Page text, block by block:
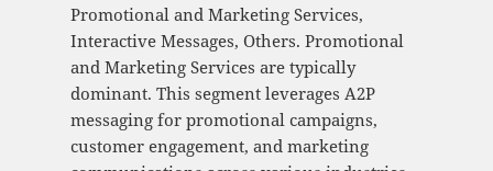
Promotional and Marketing Services,
Interactive Messages, Others. Promotional
and Marketing Services are typically
dominant. This segment leverages A2P
messaging for promotional campaigns,
customer engagement, and marketing